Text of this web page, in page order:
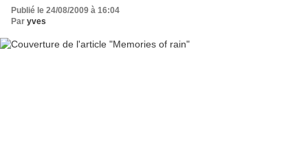
Publié le 24/08/2009 à 16:04
Par yves